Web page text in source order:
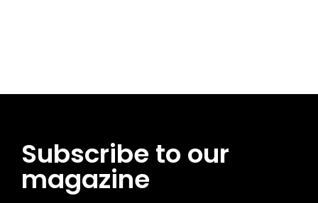
Subscribe to our
magazine